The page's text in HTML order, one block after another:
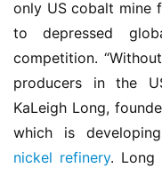
only US cobalt mine
to depressed
competition.
producers in the
KaLeigh Long,
nickel refinery. Long